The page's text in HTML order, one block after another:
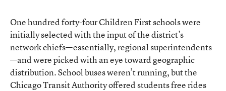
One hundred forty-fourChildren First schoolswere
initially selected with the input of the district’s
network chiefs—essentially, regional superintendents
—and were picked with an eye toward geographic
distribution. School buses weren’t running, but the
Chicago Transit Authority offered students free rides